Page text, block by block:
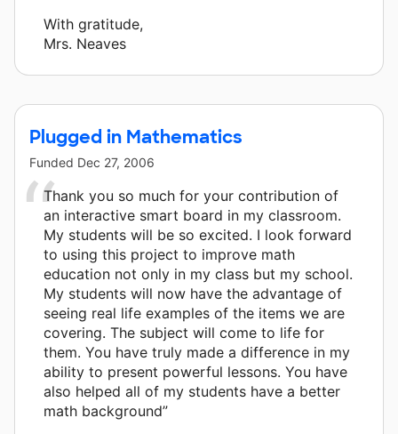
With gratitude,
Mrs. Neaves
Plugged in Mathematics
Funded Dec 27, 2006
Thank you so much for your contribution of
an interactive smart board in my classroom.
My students will be so excited. I look forward
to using this project to improve math
education not only in my class but my school.
My students will now have the advantage of
seeing real life examples of the items we are
covering. The subject will come to life for
them. You have truly made a difference in my
ability to present powerful lessons. You have
also helped all of my students have a better
math background”